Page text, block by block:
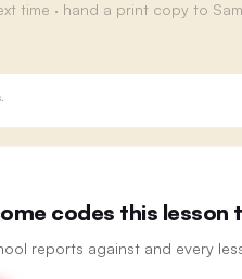
codes this lesson
reports against and every